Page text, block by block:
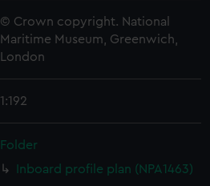
© Crown copyright. National
Maritime Museum, Greenwich,
London
1:192
Folder
Inboard profile plan (NPA1463)